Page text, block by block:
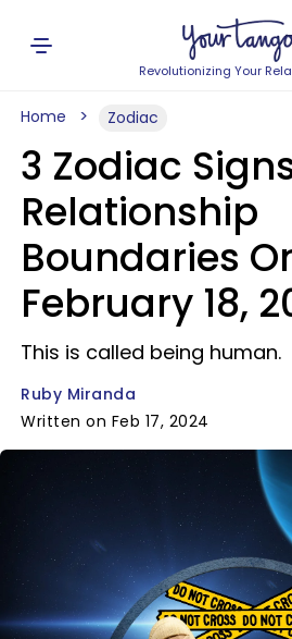
Revolutionizing Your
Home Zodiac
3 Zodiac
Relationship
Boundaries
February 18,
This is called being human.
Ruby Miranda
Written on Feb 17, 2024